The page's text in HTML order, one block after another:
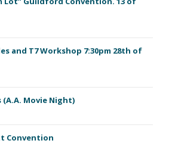
and T7 Workshop 7:30pm 28th of
(A.A. Movie Night)
Convention